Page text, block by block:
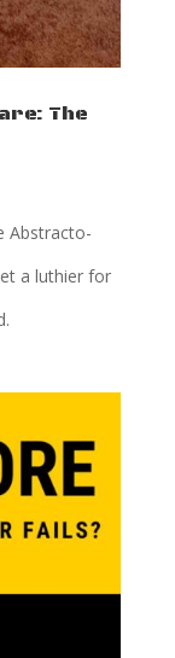
The
Abstracto-
a luthier for